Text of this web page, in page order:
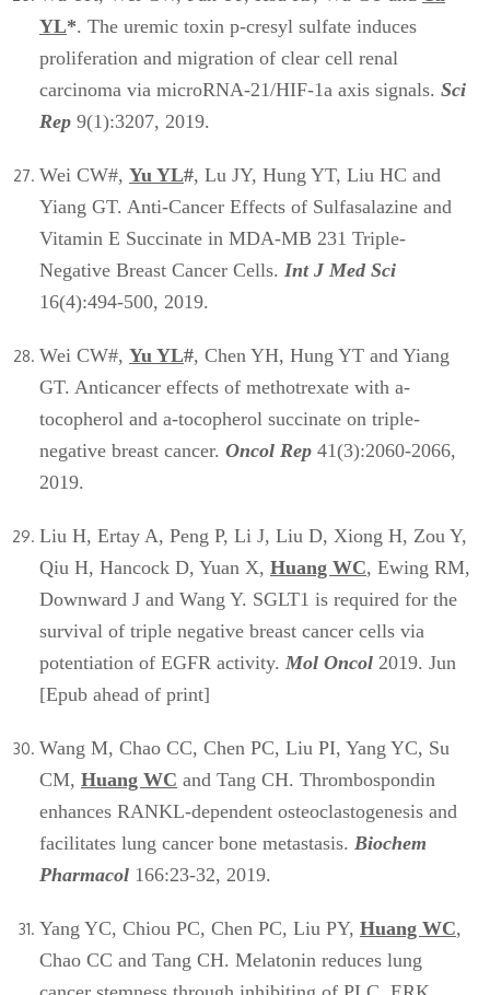
YL*. The uremic toxin p-cresyl sulfate induces
proliferation and migration of clear cell renal
carcinoma via microRNA-21/HIF-1a axis signals. Sci
Rep 9(1):3207, 2019.
Wei CW#, Yu YL#, Lu JY, Hung YT, Liu HC and
Yiang GT. Anti-Cancer Effects of Sulfasalazine and
Vitamin E Succinate in MDA-MB 231 Triple-
Negative Breast Cancer Cells. Int J Med Sci
16(4):494-500, 2019.
Wei CW#, Yu YL#, Chen YH, Hung YT and Yiang
GT. Anticancer effects of methotrexate with a-
tocopherol and a-tocopherol succinate on triple-
negative breast cancer. Oncol Rep 41(3):2060-2066,
2019.
Liu H, Ertay A, Peng P, Li J, Liu D, Xiong H, Zou Y,
Qiu H, Hancock D, Yuan X, Huang WC, Ewing RM,
Downward J and Wang Y. SGLT1 is required for the
survival of triple negative breast cancer cells via
potentiation of EGFR activity. Mol Oncol 2019. Jun
[Epub ahead of print]
Wang M, Chao CC, Chen PC, Liu PI, Yang YC, Su
CM, Huang WC and Tang CH. Thrombospondin
enhances RANKL-dependent osteoclastogenesis and
facilitates lung cancer bone metastasis. Biochem
Pharmacol 166:23-32, 2019.
Yang YC, Chiou PC, Chen PC, Liu PY, Huang WC,
Chao CC and Tang CH. Melatonin reduces lung